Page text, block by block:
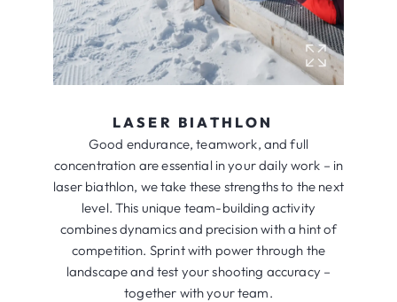
LASER BIATHLON
Good endurance, teamwork, and full
concentration are essential in your daily work – in
laser biathlon, we take these strengths to the next
level. This unique team-building activity
combines dynamics and precision with a hint of
competition. Sprint with power through the
landscape and test your shooting accuracy –
together with your team.